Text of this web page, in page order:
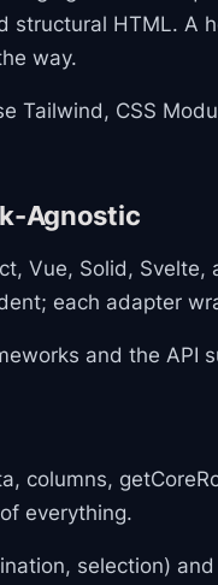
structural HTML. A
way.
Tailwind, CSS
Agnostic
Vue, Solid, Svelte,
each adapter
and the API
columns,
everything.
selection)